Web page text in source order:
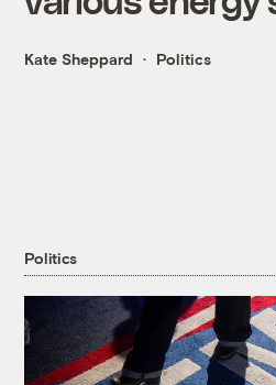
Kate Sheppard Politics
Politics